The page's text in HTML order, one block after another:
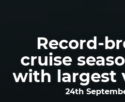
Record-
cruise
with largest
24th